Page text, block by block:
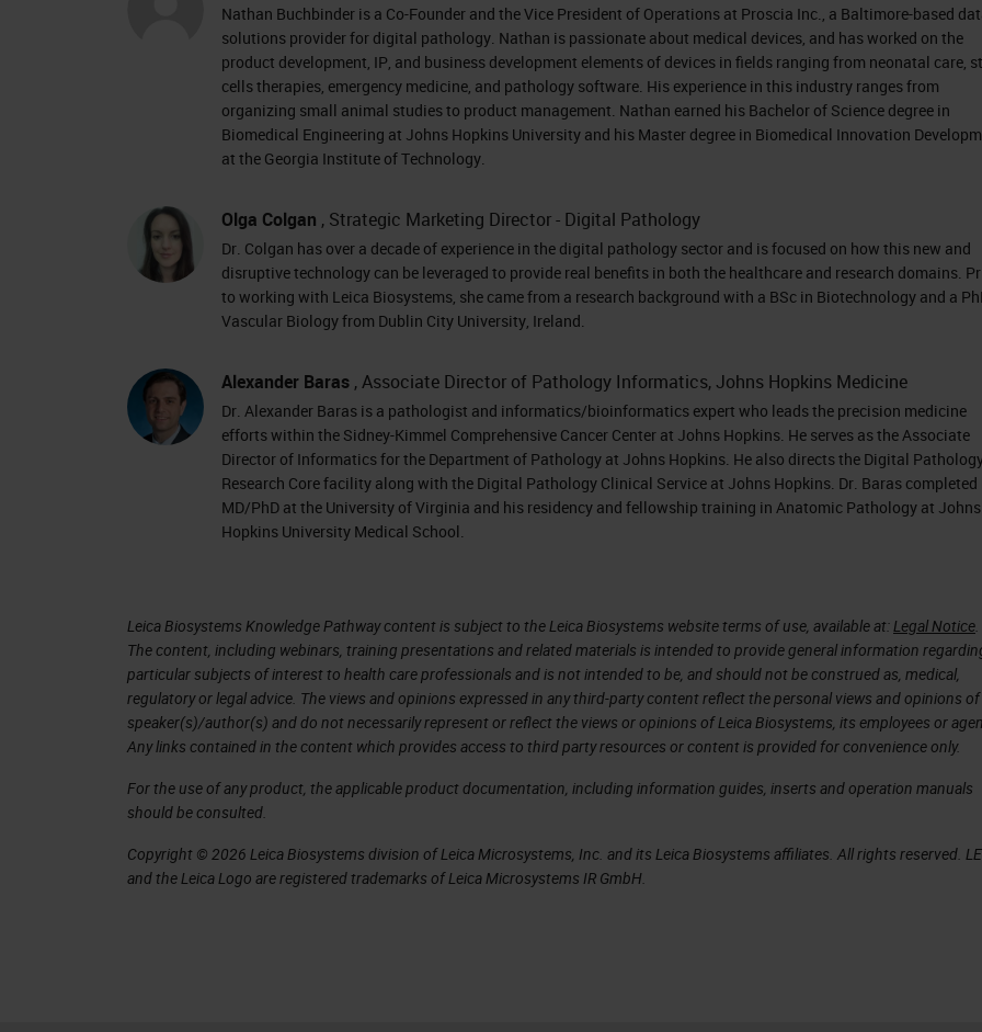
increased connectivity and availability. This leads us to a situation where digital
pathology today incorporates all these elements of scanning, management, sharing,
interpretation of pathology information in a digital environment.
Market Trends in Pathology
practicing pathologists which is predicted to worsen in coming years as many
pathologists are reaching retirement age and the positions are not being backfilled at
rate needed globally to cover the pathologist requirement. It is forecasted that there
be a net deficit of almost 6,000 pathologists worldwide by 2030. If we add the
and ongoing demands on pathologists and pathology departments with the emergence
new subspecialties and the emergence of new biomarkers and new detection methods,
we’re faced with a situation where we’re being asked to do a lot more with a lot less
we need to look at innovative solutions to support that. For many pathology and
anatomical pathology departments still using glass slides and paper files it can be a
challenge when faced with shipping slides between different experts. The innate fragile
Leica Biosystems Overarching Strategy
Leica Biosystems looks at the whole pathology workflow taking a holistic systemwide
view of pathology from the excision of a biopsy piece of tissue right through to reading
out that slide and looks at a fully integrated approach on how to enable control of the
whole lab through integrated IT solutions and managing the different steps throughout
the process to ensure a standardization and quality, ultimately delivering a perfect
slide which can then be digitized and reviewed.
Nathan Buchbinder is a Co-Founder and the Vice President of Operations at Proscia Inc., a Baltimore-based
solutions provider for digital pathology. Nathan is passionate about medical devices, and has worked on the
product development, IP, and business development elements of devices in fields ranging from neonatal care,
cells therapies, emergency medicine, and pathology software. His experience in this industry ranges from
organizing small animal studies to product management. Nathan earned his Bachelor of Science degree in
Biomedical Engineering at Johns Hopkins University and his Master degree in Biomedical Innovation
at the Georgia Institute of Technology.
Olga Colgan , Strategic Marketing Director - Digital Pathology
Dr. Colgan has over a decade of experience in the digital pathology sector and is focused on how this new and
disruptive technology can be leveraged to provide real benefits in both the healthcare and research domains.
to working with Leica Biosystems, she came from a research background with a BSc in Biotechnology and a
Vascular Biology from Dublin City University, Ireland.
Alexander Baras , Associate Director of Pathology Informatics, Johns Hopkins Medicine
Dr. Alexander Baras is a pathologist and informatics/bioinformatics expert who leads the precision medicine
efforts within the Sidney-Kimmel Comprehensive Cancer Center at Johns Hopkins. He serves as the Associate
Director of Informatics for the Department of Pathology at Johns Hopkins. He also directs the Digital
Research Core facility along with the Digital Pathology Clinical Service at Johns Hopkins. Dr. Baras completed
MD/PhD at the University of Virginia and his residency and fellowship training in Anatomic Pathology at Johns
Hopkins University Medical School.
Leica Biosystems Knowledge Pathway content is subject to the Leica Biosystems website terms of use, available at: Legal Notice
The content, including webinars, training presentations and related materials is intended to provide general information
particular subjects of interest to health care professionals and is not intended to be, and should not be construed as, medical,
regulatory or legal advice. The views and opinions expressed in any third-party content reflect the personal views and opinions
speaker(s)/author(s) and do not necessarily represent or reflect the views or opinions of Leica Biosystems, its employees or
Any links contained in the content which provides access to third party resources or content is provided for convenience only.
For the use of any product, the applicable product documentation, including information guides, inserts and operation manuals
should be consulted.
Copyright © 2026 Leica Biosystems division of Leica Microsystems, Inc. and its Leica Biosystems affiliates. All rights reserved.
and the Leica Logo are registered trademarks of Leica Microsystems IR GmbH.